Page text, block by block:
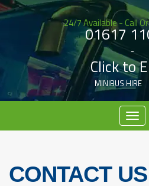
24/7 Available - Call
01617
-
Click to
MINIBUS HIRE
Menu
CONTACT US